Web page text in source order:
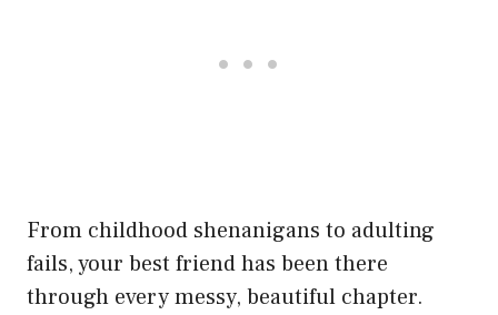
From childhood shenanigans to adulting
fails, your best friend has been there
through every messy, beautiful chapter.